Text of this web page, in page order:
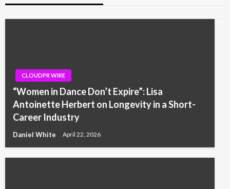
CLOUDPR WIRE
“Women in Dance Don’t Expire”: Lisa
Antoinette Herbert on Longevity in a Short-
Career Industry
Daniel White April 22, 2026